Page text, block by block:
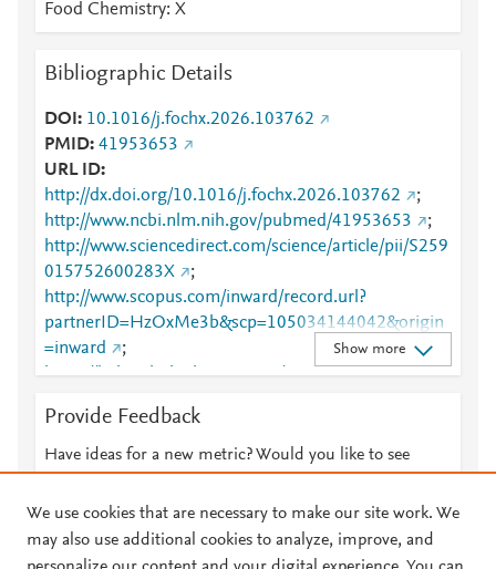
Food Chemistry: X
Bibliographic Details
DOI
10.1016/j.fochx.2026.103762
PMID 41953653
URL ID
http://dx.doi.org/10.1016/j.fochx.2026.103762
;
http://www.ncbi.nlm.nih.gov/pubmed/41953653
;
http://www.sciencedirect.com/science/article/pii/S259
015752600283X
;
http://www.scopus.com/inward/record.url?
partnerID=HzOxMe3b&scp=105034144042&origin
=inward
;
https://linkinghub.elsevier.com/retrieve/pii/S2590157
Show more
Provide Feedback
Have ideas for a new metric? Would you like to see
We use cookies that are necessary to make our site work. We
may also use additional cookies to analyze, improve, and